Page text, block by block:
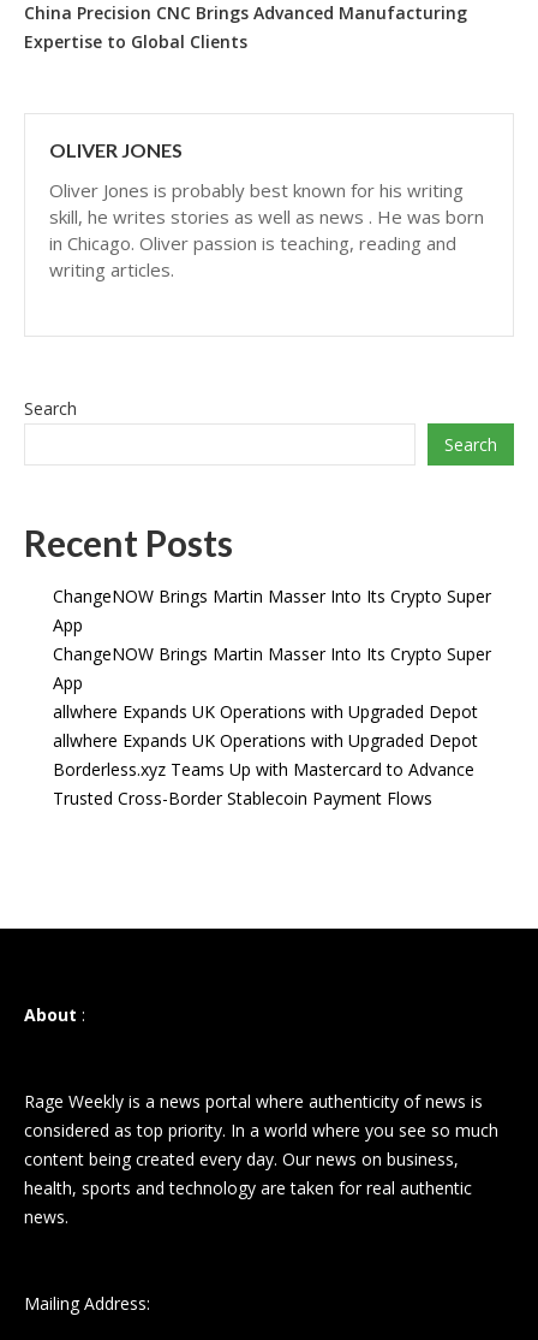
China Precision CNC Brings Advanced Manufacturing
Expertise to Global Clients
OLIVER JONES
Oliver Jones is probably best known for his writing
skill, he writes stories as well as news . He was born
in Chicago. Oliver passion is teaching, reading and
writing articles.
Search
Search
Recent Posts
ChangeNOW Brings Martin Masser Into Its Crypto Super
App
ChangeNOW Brings Martin Masser Into Its Crypto Super
App
allwhere Expands UK Operations with Upgraded Depot
allwhere Expands UK Operations with Upgraded Depot
Borderless.xyz Teams Up with Mastercard to Advance
Trusted Cross-Border Stablecoin Payment Flows
About :
Rage Weekly is a news portal where authenticity of news is
considered as top priority. In a world where you see so much
content being created every day. Our news on business,
health, sports and technology are taken for real authentic
news.
Mailing Address: